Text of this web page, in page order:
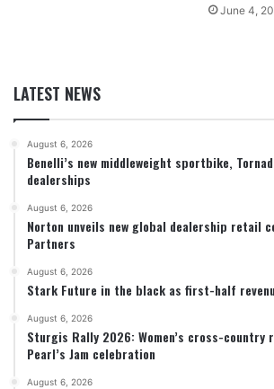
June 4,
LATEST NEWS
August 6, 2026
Benelli’s new middleweight sportbike,
dealerships
August 6, 2026
Norton unveils new global dealership retail
Partners
August 6, 2026
Stark Future in the black as first-half
August 6, 2026
Sturgis Rally 2026: Women’s cross-
Pearl’s Jam celebration
August 6, 2026